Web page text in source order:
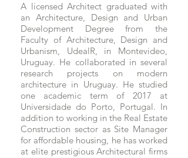
A licensed Architect graduated with
an Architecture, Design and Urban
Development Degree from the
Faculty of Architecture, Design and
Urbanism, UdealR, in Montevideo,
Uruguay. He collaborated in several
research projects on modern
architecture in Uruguay. He studied
one academic term of 2017 at
Universidade do Porto, Portugal. In
addition to working in the Real Estate
Construction sector as Site Manager
for affordable housing, he has worked
at elite prestigious Architectural firms